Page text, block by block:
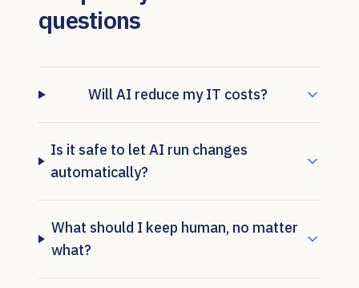
questions
Will AI reduce my IT costs?
Is it safe to let AI run changes
automatically?
What should I keep human, no matter
what?